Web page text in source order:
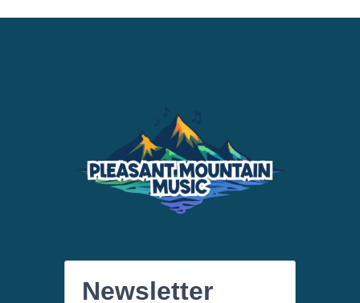
Newsletter